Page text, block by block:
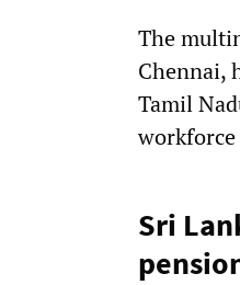
The
Chennai,
Tamil
Sri